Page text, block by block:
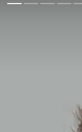
Go Back